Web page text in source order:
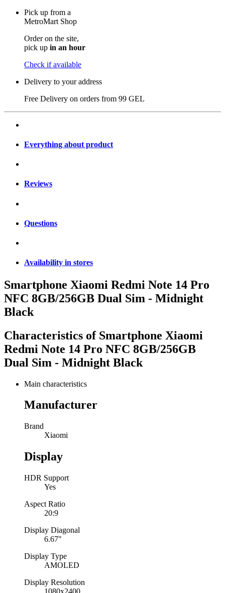
Pick up from a
MetroMart Shop
Order on the site,
pick up in an hour
Check if available
Delivery to your address
Free Delivery on orders from 99 GEL
Everything about product
Reviews
Questions
Availability in stores
Smartphone Xiaomi Redmi Note 14 Pro
NFC 8GB/256GB Dual Sim - Midnight
Black
Characteristics of Smartphone Xiaomi
Redmi Note 14 Pro NFC 8GB/256GB
Dual Sim - Midnight Black
Main characteristics
Manufacturer
Brand
Xiaomi
Display
HDR Support
Yes
Aspect Ratio
20:9
Display Diagonal
6.67"
Display Type
AMOLED
Display Resolution